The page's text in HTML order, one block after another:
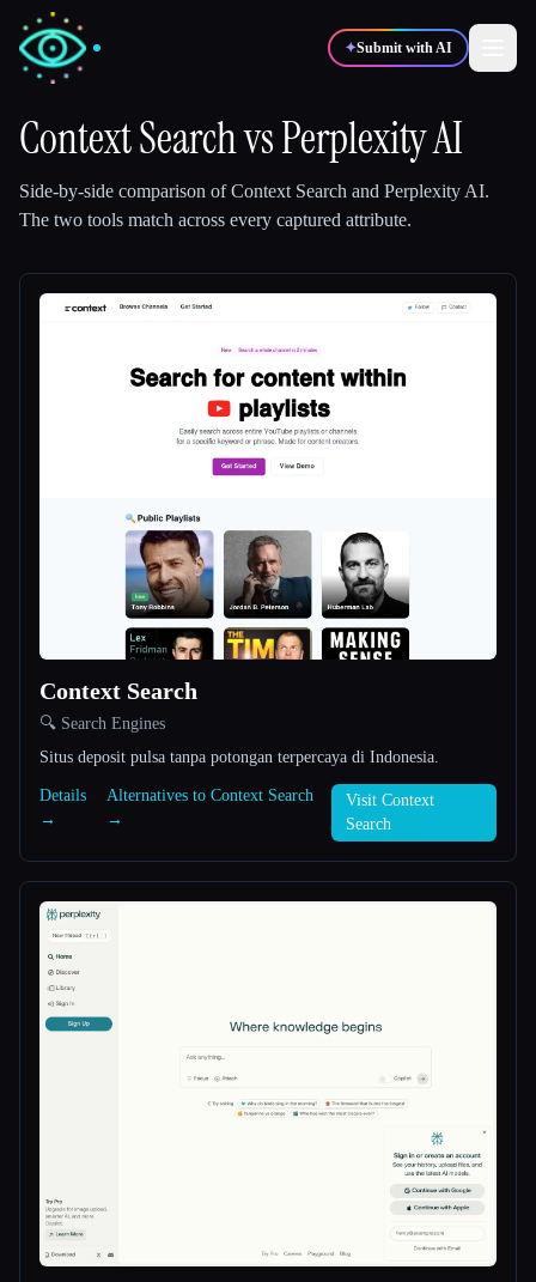
✦Submit with AI
🎬
Compare tools
All categories
Esc
Context SearchvsPerplexity AI
Side-by-side comparison ofContext Search and Perplexity AI.
The two tools match across every captured attribute.
Context Search
🔍 Search Engines
Situs deposit pulsa tanpa potongan terpercaya di Indonesia.
Details
→
Alternatives to Context Search
→
Visit Context
Search